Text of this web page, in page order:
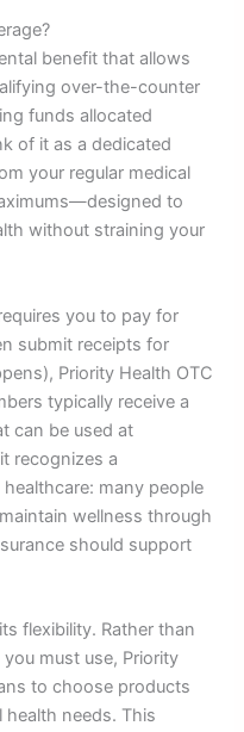
benefit that allows
over-the-counter
funds allocated
of it as a dedicated
your regular medical
to
without straining your
you to pay for
submit receipts for
Priority Health OTC
typically receive a
can be used at
recognizes a
many people
wellness through
should support
flexibility. Rather than
must use, Priority
to choose products
needs. This